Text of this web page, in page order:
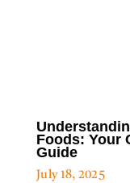
Foods: Your
Guide
July 18, 2025